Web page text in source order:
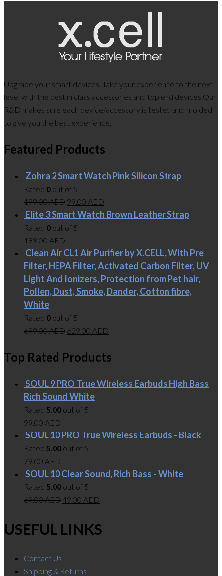
Upgrade your smart devices. Take your experience to the next
level with the best in class accessories and top end devices.Our
R&D makes sure each device/accessory is tested and molded
to give you the best experience.
Featured Products
Zohra 2 Smart Watch Pink Silicon Strap
Rated 0 out of 5
199.00AED 99.00 AED
Elite 3 Smart Watch Brown Leather Strap
Rated 0 out of 5
199.00 AED
Clean Air CL1 Air Purifier by X.CELL, With Pre
Filter, HEPA Filter, Activated Carbon Filter, UV
Light And Ionizers, Protection from Pet hair,
Pollen, Dust, Smoke, Dander, Cotton fibre,
White
Rated 0 out of 5
699.00AED 629.00 AED
Top Rated Products
SOUL 9 PRO True Wireless Earbuds High Bass
Rich Sound White
Rated 5.00 out of 5
99.00 AED
SOUL 10 PRO True Wireless Earbuds - Black
Rated 5.00 out of 5
79.00 AED
SOUL 10 Clear Sound, Rich Bass - White
Rated 5.00 out of 5
69.00AED 49.00 AED
USEFUL LINKS
Contact Us
Shipping & Returns